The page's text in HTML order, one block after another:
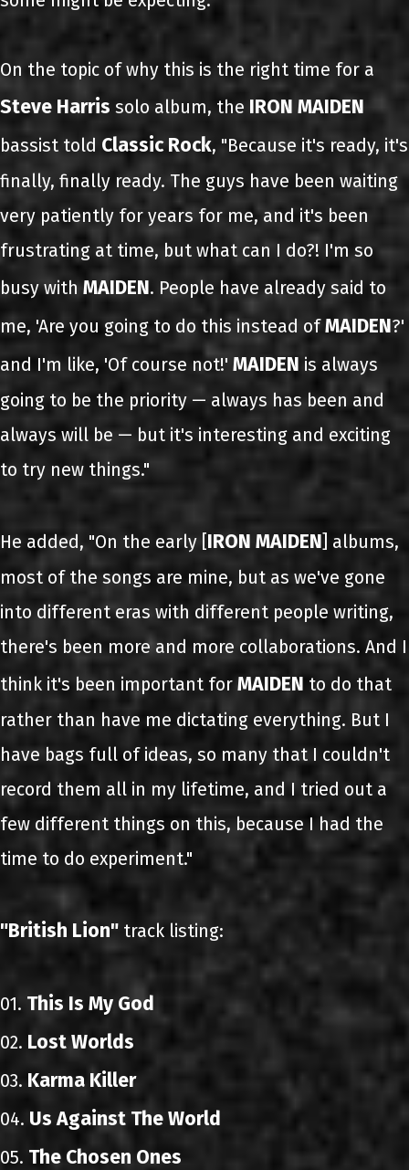
On the topic of why this is the right time for a
Steve Harris solo album, the IRON MAIDEN
bassist told Classic Rock, "Because it's ready, it's
finally, finally ready. The guys have been waiting
very patiently for years for me, and it's been
frustrating at time, but what can I do?! I'm so
busy with MAIDEN. People have already said to
me, 'Are you going to do this instead ofMAIDEN?'
and I'm like, 'Of course not!' MAIDEN is always
going to be the priority — always has been and
always will be — but it's interesting and exciting
to try new things."
He added, "On the early [ IRON MAIDEN ] albums,
most of the songs are mine, but as we've gone
into different eras with different people writing,
there's been more and more collaborations. And I
think it's been important for MAIDEN to do that
rather than have me dictating everything. But I
have bags full of ideas, so many that I couldn't
record them all in my lifetime, and I tried out a
few different things on this, because I had the
time to do experiment."
"British Lion" track listing:
01. This Is My God
02. Lost Worlds
03. Karma Killer
04. Us Against The World
05. The Chosen Ones